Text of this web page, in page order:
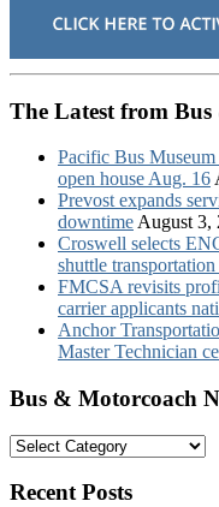
The Latest from
Pacific Bus
open house Aug. 16
Prevost expands
downtime August 3,
Croswell selects
shuttle
FMCSA revisits
carrier applicants
Anchor
Master Technician
Bus & Motorcoach
Bus
Motorcoach
Recent Posts